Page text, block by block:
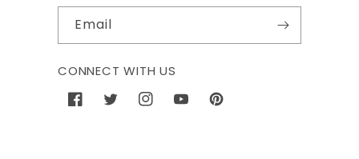
Email
CONNECT WITH US
FacebookTwitterInstagramYouTubePinterest